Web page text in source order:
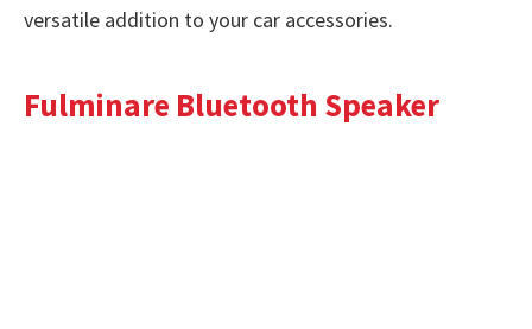
versatile addition to your car accessories.
Fulminare Bluetooth Speaker